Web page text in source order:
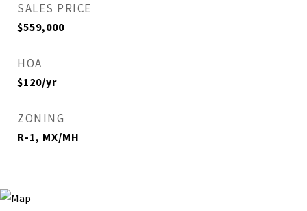
SALES PRICE
$559,000
HOA
$120/yr
ZONING
R-1, MX/MH